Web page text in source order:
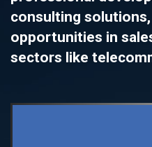
consulting
opportunities in
sectors like